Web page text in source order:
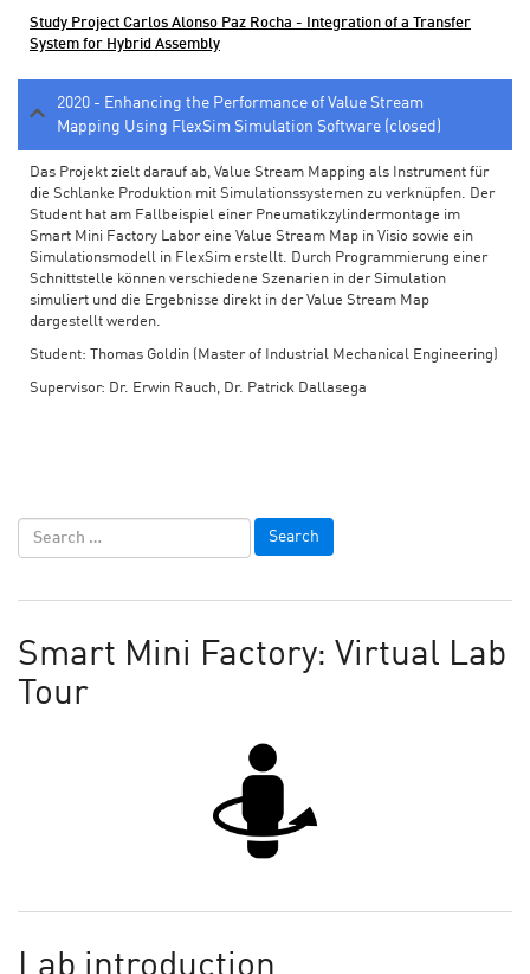
Study Project Carlos Alonso Paz Rocha - Integration of a Transfer
System for Hybrid Assembly
2020 - Enhancing the Performance of Value Stream
Mapping Using FlexSim Simulation Software (closed)
Das Projekt zielt darauf ab, Value Stream Mapping als Instrument für
die Schlanke Produktion mit Simulationssystemen zu verknüpfen. Der
Student hat am Fallbeispiel einer Pneumatikzylindermontage im
Smart Mini Factory Labor eine Value Stream Map in Visio sowie ein
Simulationsmodell in FlexSim erstellt. Durch Programmierung einer
Schnittstelle können verschiedene Szenarien in der Simulation
simuliert und die Ergebnisse direkt in der Value Stream Map
dargestellt werden.
Student: Thomas Goldin (Master of Industrial Mechanical Engineering)
Supervisor: Dr. Erwin Rauch, Dr. Patrick Dallasega
Smart Mini Factory: Virtual Lab
Tour
Lab introduction